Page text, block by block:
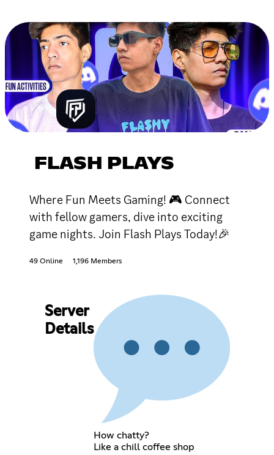
FLASH PLAYS
Where Fun Meets Gaming! 🎮 Connect
with fellow gamers, dive into exciting
game nights. Join Flash Plays Today!🎉
49 Online 1,196 Members
Server
Details
How chatty?
Like a chill coffee shop